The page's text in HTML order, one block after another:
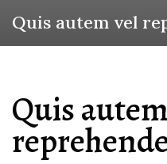
Quis autem vel
Quis